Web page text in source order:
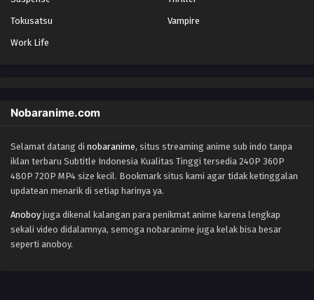
Tokusatsu Vampire
Work Life
Nobaranime.com
Selamat datang di nobaranime, situs streaming anime sub indo tanpa
iklan terbaru Subtitle Indonesia Kualitas Tinggi tersedia 240P 360P
480P 720P MP4 size kecil. Bookmark situs kami agar tidak ketinggalan
updatean menarik di setiap harinya ya.
Anoboy juga dikenal kalangan para penikmat anime karena lengkap
sekali video didalamnya, semoga nobaranime juga kelak bisa besar
seperti anoboy.